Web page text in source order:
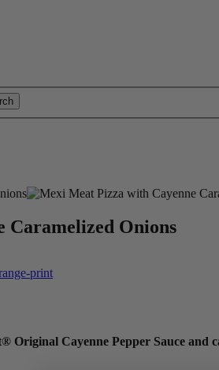
Caramelized Onions
Cayenne Pepper Sauce and